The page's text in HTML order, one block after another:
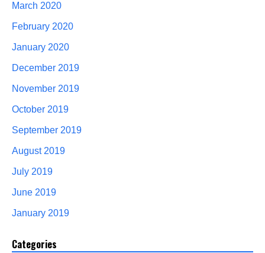
March 2020
February 2020
January 2020
December 2019
November 2019
October 2019
September 2019
August 2019
July 2019
June 2019
January 2019
Categories